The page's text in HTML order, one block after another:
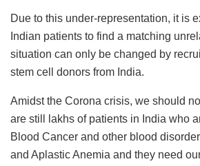
Due to this under-representation, it is
Indian patients to find a matching
situation can only be changed by
stem cell donors from India.
Amidst the Corona crisis, we should
are still lakhs of patients in India who
Blood Cancer and other blood
and Aplastic Anemia and they need